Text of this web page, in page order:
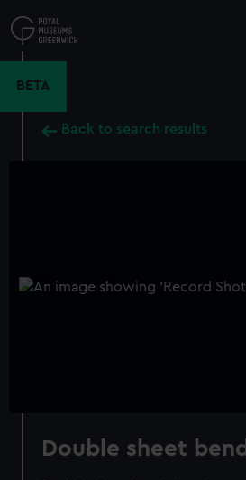
to
main
BETA
Back to search results
Double sheet bend